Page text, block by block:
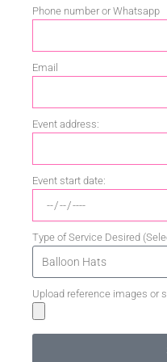
Phone number or Whatsapp
Email
Event address:
Event start date:
Type of Service Desired
Upload reference images or